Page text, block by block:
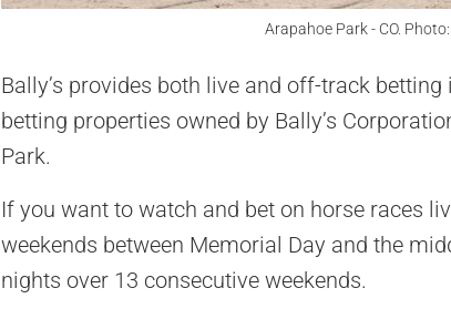
Arapahoe Park - CO.
Bally’s provides both live and off-track
betting properties owned by Bally’s
Park.
If you want to watch and bet on horse races
weekends between Memorial Day and the
nights over 13 consecutive weekends.